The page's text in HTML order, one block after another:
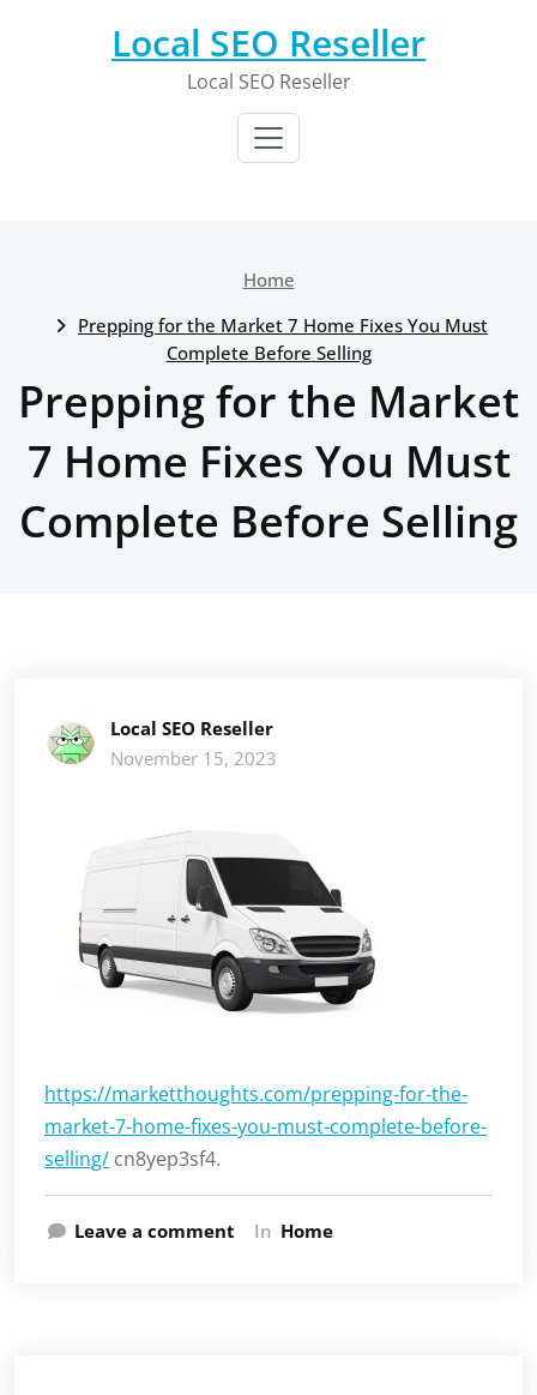
Local SEO Reseller
Local SEO Reseller
Home
Prepping for the Market 7 Home Fixes You Must
Complete Before Selling
Prepping for the Market
7 Home Fixes You Must
Complete Before Selling
Local SEO Reseller
November 15, 2023
https://marketthoughts.com/prepping-for-the-
market-7-home-fixes-you-must-complete-before-
selling/ cn8yep3sf4.
Leave a comment In Home